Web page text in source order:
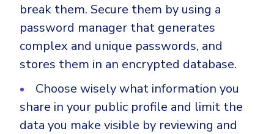
break them. Secure them by using a
password manager that generates
complex and unique passwords, and
stores them in an encrypted database.
Choose wisely what information you
share in your public profile and limit the
data you make visible by reviewing and